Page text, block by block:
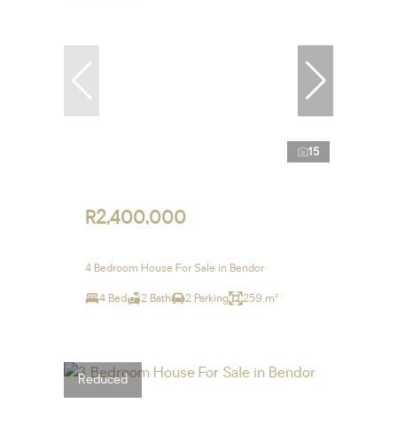
15
R2,400,000
4 Bedroom House For Sale in Bendor
4 Bed 2 Bath 2 Parking 259 m²
Reduced